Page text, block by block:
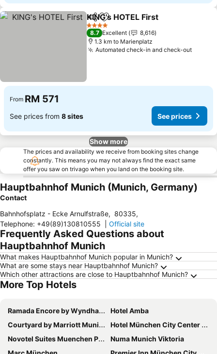
ShareAdd to favorites
KING's HOTEL First
4 Stars
8.7 Excellent
8,616
1.3 km to Marienplatz
Automated check-in and check-out
From RM 571
See prices from 8 sites See prices
Show more
The prices and availability we receive from booking sites change
constantly. This means you may not always find the exact same
offer you saw on trivago when you land on the booking site.
Hauptbahnhof Munich (Munich, Germany)
Contact
Bahnhofsplatz - Ecke Arnulfstraße, 80335,
Telephone: +49(89)130810555 Official site
Frequently Asked Questions about
Hauptbahnhof Munich
What makes Hauptbahnhof Munich popular in Munich?
What are some stays near Hauptbahnhof Munich?
Which other attractions are close to Hauptbahnhof Munich?
More Top Hotels
Ramada Encore by Wyndham Munich Messe
Hotel Amba
Courtyard by Marriott Munich City East
Hotel München City Center affiliated by Meliá
Novotel Suites Muenchen Parkstadt Schwabing
Numa Munich Viktoria